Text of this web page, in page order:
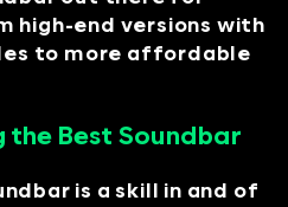
high-end versions with
to more affordable
the Best Soundbar
is a skill in and of